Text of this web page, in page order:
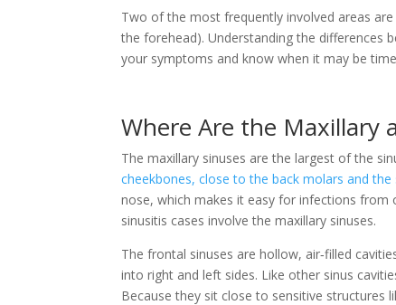
Two of the most frequently involved areas
the forehead). Understanding the differences
your symptoms and know when it may be
Where Are the Maxillary
The maxillary sinuses are the largest of the
cheekbones, close to the back molars and
nose, which makes it easy for infections
sinusitis cases involve the maxillary sinuses.
The frontal sinuses are hollow, air‑filled
into right and left sides. Like other sinus
Because they sit close to sensitive structures